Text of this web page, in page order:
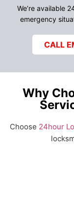
We’re available
emergency
CALL
Why
Choose 24hour